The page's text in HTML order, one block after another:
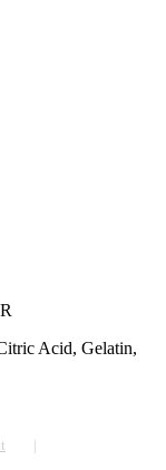
Acid, Gelatin,